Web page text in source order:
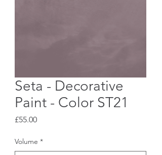
Seta - Decorative
Paint - Color ST21
£55.00Price
Volume *